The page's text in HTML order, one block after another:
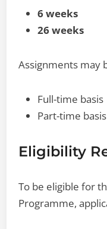
6 weeks
26 weeks
Assignments may
Full-time basis
Part-time basis
Eligibility
To be eligible for
Programme,